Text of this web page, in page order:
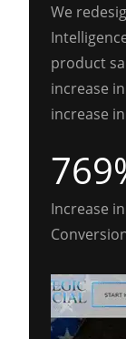
We
product
increase
increase
Increase in